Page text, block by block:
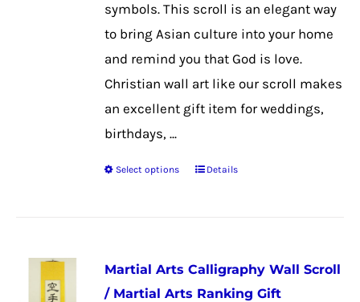
product
page
symbols. This scroll is an elegant way
to bring Asian culture into your home
and remind you that God is love.
Christian wall art like our scroll makes
an excellent gift item for weddings,
birthdays, ...
Select options
This
variants.
The
Details
Martial Arts Calligraphy Wall Scroll
/ Martial Arts Ranking Gift